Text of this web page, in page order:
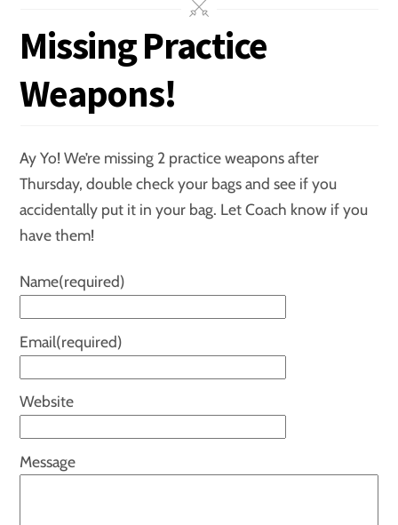
Missing Practice
Weapons!
Ay Yo! We’re missing 2 practice weapons after
Thursday, double check your bags and see if you
accidentally put it in your bag. Let Coach know if you
have them!
Name(required)
Email(required)
Website
Message